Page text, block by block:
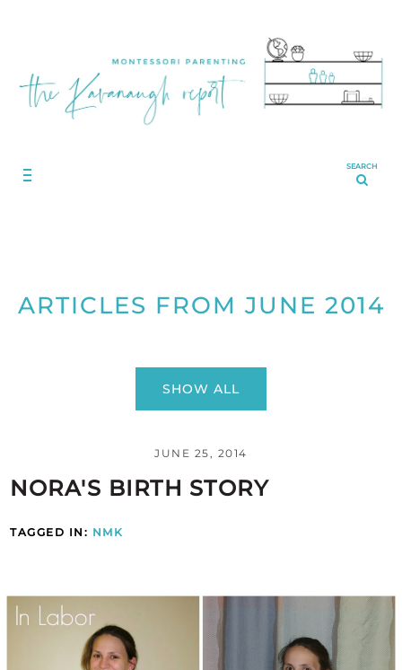
SEARCH
ARTICLES FROM JUNE 2014
SHOW ALL
JUNE 25, 2014
NORA'S BIRTH STORY
TAGGED IN: NMK